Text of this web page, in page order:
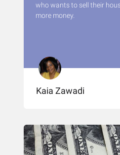
who wants to sell their
more money.
Kaia Zawadi